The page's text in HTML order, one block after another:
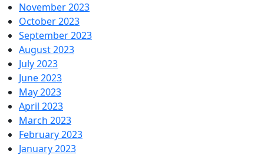
November 2023
October 2023
September 2023
August 2023
July 2023
June 2023
May 2023
April 2023
March 2023
February 2023
January 2023